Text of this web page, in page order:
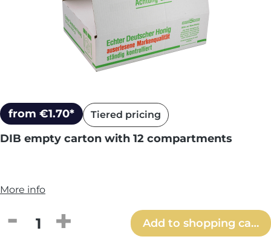
from €1.70* Tiered pricing
DIB empty carton with 12 compartments
More info
Product Quantity: Enter the desired
Add to shopping cart